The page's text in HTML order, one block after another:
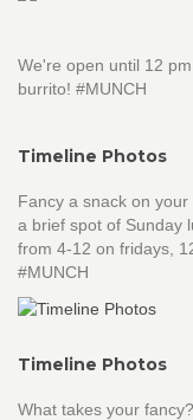
We're open until 12
burrito! #MUNCH
Timeline Photos
Fancy a snack on
a brief spot of Sunday
from 4-12 on fridays,
#MUNCH
Timeline Photos
What takes your